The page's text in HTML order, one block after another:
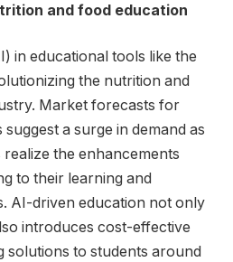
and food education
in educational tools like the
the nutrition and
Market forecasts for
a surge in demand as
the enhancements
to their learning and
AI-driven education not only
introduces cost-effective
solutions to students around